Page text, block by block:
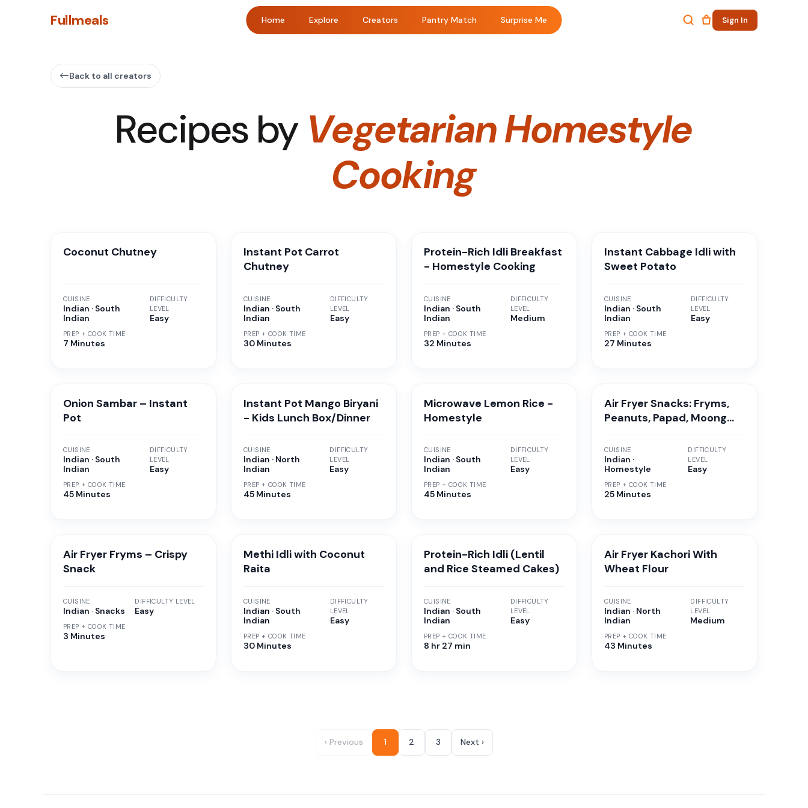
Fullmeals Home Explore Creators Pantry Match Surprise Me Sign In
Back to all creators
Recipes by Vegetarian Homestyle
Cooking
Coconut Chutney
CUISINE
Indian · South
Indian
PREP + COOK TIME
7 Minutes
DIFFICULTY
LEVEL
Easy
Instant Pot Carrot
Chutney
CUISINE
Indian · South
Indian
PREP + COOK TIME
30 Minutes
DIFFICULTY
LEVEL
Easy
Protein-Rich Idli Breakfast
- Homestyle Cooking
CUISINE
Indian · South
Indian
PREP + COOK TIME
32 Minutes
DIFFICULTY
LEVEL
Medium
Instant Cabbage Idli with
Sweet Potato
CUISINE
Indian · South
Indian
PREP + COOK TIME
27 Minutes
DIFFICULTY
LEVEL
Easy
Onion Sambar – Instant
Pot
CUISINE
Indian · South
Indian
PREP + COOK TIME
45 Minutes
DIFFICULTY
LEVEL
Easy
Instant Pot Mango Biryani
- Kids Lunch Box/Dinner
CUISINE
Indian · North
Indian
PREP + COOK TIME
45 Minutes
DIFFICULTY
LEVEL
Easy
Microwave Lemon Rice -
Homestyle
CUISINE
Indian · South
Indian
PREP + COOK TIME
45 Minutes
DIFFICULTY
LEVEL
Easy
Air Fryer Snacks: Fryms,
Peanuts, Papad, Moong
CUISINE
Indian ·
Homestyle
PREP + COOK TIME
25 Minutes
DIFFICULTY
LEVEL
Easy
Air Fryer Fryms – Crispy
Snack
CUISINE
Indian · Snacks
PREP + COOK TIME
3 Minutes
DIFFICULTY LEVEL
Easy
Methi Idli with Coconut
Raita
CUISINE
Indian · South
Indian
PREP + COOK TIME
30 Minutes
DIFFICULTY
LEVEL
Easy
Protein-Rich Idli (Lentil
and Rice Steamed Cakes)
CUISINE
Indian · South
Indian
PREP + COOK TIME
8 hr 27 min
DIFFICULTY
LEVEL
Easy
Air Fryer Kachori With
Wheat Flour
CUISINE
Indian · North
Indian
PREP + COOK TIME
43 Minutes
DIFFICULTY
LEVEL
Medium
‹ Previous 1 2 3 Next ›